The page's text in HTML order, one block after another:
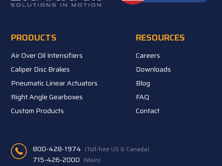
PRODUCTS
Air Over Oil Intensifiers
Caliper Disc Brakes
Pneumatic Linear Actuators
Right Angle Gearboxes
Custom Products
RESOURCES
Careers
Downloads
Blog
FAQ
Contact
800-428-1974 (Toll-free US & Canada)
715-426-2000 (Main)